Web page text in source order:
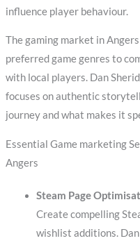
influence player behaviour.
The gaming market in
preferred game genres to
with local players. Dan
focuses on authentic
journey and what makes it
Essential Game marketing
Angers
Steam Page
Create compelling
wishlist additions.